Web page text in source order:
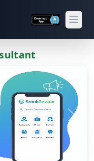
Next